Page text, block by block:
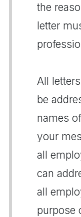
the
letter
All
be
names
your
all
can
all
purpose